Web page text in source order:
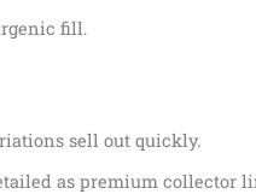
fill.
sell out quickly.
as premium collector